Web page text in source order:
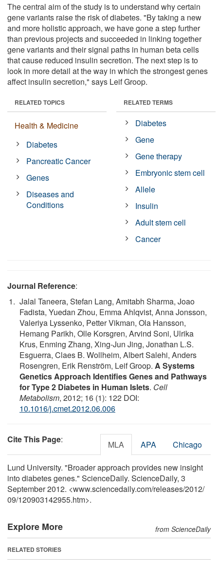
The central aim of the study is to understand why certain
gene variants raise the risk of diabetes. "By taking a new
and more holistic approach, we have gone a step further
than previous projects and succeeded in linking together
gene variants and their signal paths in human beta cells
that cause reduced insulin secretion. The next step is to
look in more detail at the way in which the strongest genes
affect insulin secretion," says Leif Groop.
RELATED TOPICS
Health & Medicine
Diabetes
Pancreatic Cancer
Genes
Diseases and
Conditions
RELATED TERMS
Diabetes
Gene
Gene therapy
Embryonic stem cell
Allele
Insulin
Adult stem cell
Cancer
Journal Reference:
Jalal Taneera, Stefan Lang, Amitabh Sharma, Joao
Fadista, Yuedan Zhou, Emma Ahlqvist, Anna Jonsson,
Valeriya Lyssenko, Petter Vikman, Ola Hansson,
Hemang Parikh, Olle Korsgren, Arvind Soni, Ulrika
Krus, Enming Zhang, Xing-Jun Jing, Jonathan L.S.
Esguerra, Claes B. Wollheim, Albert Salehi, Anders
Rosengren, Erik Renström, Leif Groop. A Systems
Genetics Approach Identifies Genes and Pathways
for Type 2 Diabetes in Human Islets. Cell
Metabolism, 2012; 16 (1): 122 DOI:
10.1016/j.cmet.2012.06.006
Cite This Page: MLA APA Chicago
Lund University. "Broader approach provides new insight
into diabetes genes." ScienceDaily. ScienceDaily, 3
September 2012. <www.sciencedaily.com/releases/2012/
09/120903142955.htm>.
Explore More from ScienceDaily
RELATED STORIES